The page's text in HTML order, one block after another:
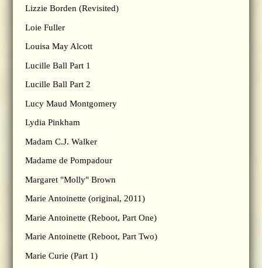
Lizzie Borden (Revisited)
Loie Fuller
Louisa May Alcott
Lucille Ball Part 1
Lucille Ball Part 2
Lucy Maud Montgomery
Lydia Pinkham
Madam C.J. Walker
Madame de Pompadour
Margaret "Molly" Brown
Marie Antoinette (original, 2011)
Marie Antoinette (Reboot, Part One)
Marie Antoinette (Reboot, Part Two)
Marie Curie (Part 1)